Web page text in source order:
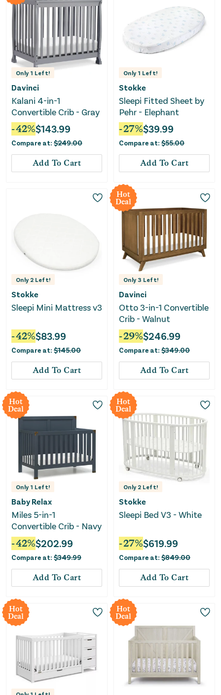
Only 1 Left!
Davinci
Kalani 4-in-1
Convertible Crib - Gray
-42%$143.99
Compare at: $249.00
Add To Cart
Only 1 Left!
Stokke
Sleepi Fitted Sheet by
Pehr - Elephant
-27%$39.99
Compare at: $55.00
Add To Cart
Only 2 Left!
Stokke
Sleepi Mini Mattress v3
-42%$83.99
Compare at: $145.00
Add To Cart
Hot
Deal
Only3 Left!
Davinci
Otto 3-in-1 Convertible
Crib - Walnut
-29%$246.99
Compare at: $349.00
Add To Cart
Hot
Deal
Only 1 Left!
Baby Relax
Miles 5-in-1
Convertible Crib - Navy
-42%$202.99
Compare at: $349.99
Add To Cart
Hot
Deal
Only 2 Left!
Stokke
Sleepi Bed V3 - White
-27%$619.99
Compare at: $849.00
Add To Cart
Hot
Deal
Hot
Deal